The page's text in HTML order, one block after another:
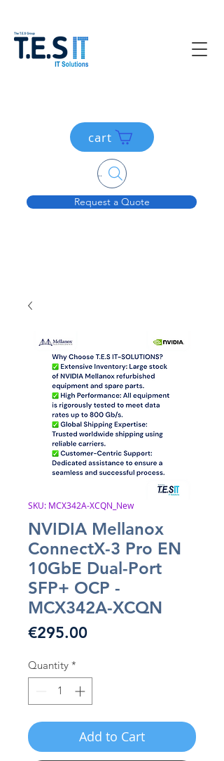
Request a Quote
cart
Search....
SKU: MCX342A-XCQN_New
NVIDIA Mellanox
ConnectX-3 Pro EN
10GbE Dual-Port
SFP+ OCP -
MCX342A-XCQN
€295.00Price
Quantity *
Add to Cart